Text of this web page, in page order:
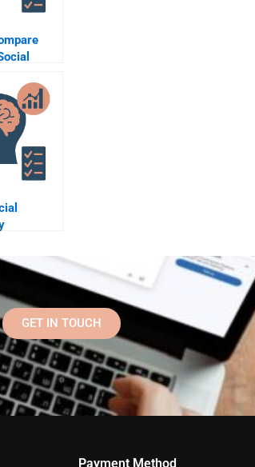
help
with me
GET IN TOUCH
Payment Method